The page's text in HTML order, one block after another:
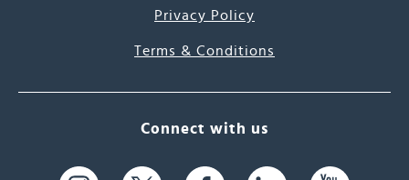
Privacy Policy
Terms & Conditions
Connect with us